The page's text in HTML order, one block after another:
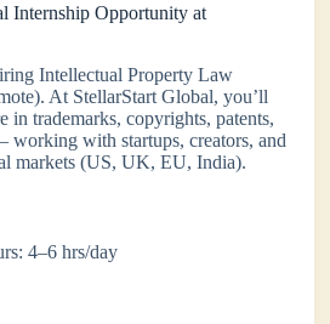
Internship Opportunity at
Intellectual Property Law
At StellarStart Global, you’ll
in trademarks, copyrights, patents,
working with startups, creators, and
markets (US, UK, EU, India).
4–6 hrs/day